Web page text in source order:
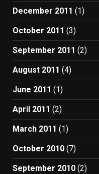
December 2011 (1)
October 2011 (3)
September 2011 (2)
August 2011 (4)
June 2011 (1)
April 2011 (2)
March 2011 (1)
October 2010 (7)
September 2010 (2)